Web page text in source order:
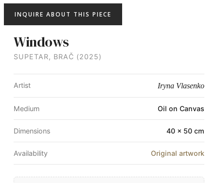
INQUIRE ABOUT THIS PIECE
Windows
SUPETAR, BRAČ (2025)
Artist Iryna Vlasenko
Medium Oil on Canvas
Dimensions 40 × 50 cm
Availability Original artwork